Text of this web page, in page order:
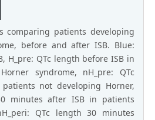
comparing patients developing
before and after ISB. Blue:
H_pre: QTc length before ISB in
syndrome, nH_pre: QTc
not developing Horner,
minutes after ISB in patients
QTc length 30 minutes